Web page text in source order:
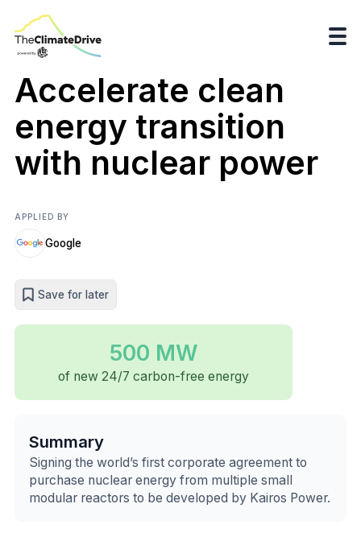
Accelerate clean
energy transition
with nuclear power
APPLIED BY
Google
Save for later
500 MW
of new 24/7 carbon-free energy
Summary
Signing the world’s first corporate agreement to
purchase nuclear energy from multiple small
modular reactors to be developed by Kairos Power.